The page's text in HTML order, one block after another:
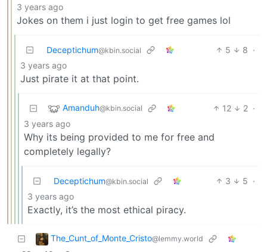
3 years ago
Jokes on them i just login to get free games lol
Deceptichum@kbin.social 5 8 ·
3 years ago
Just pirate it at that point.
Amanduh@kbin.social 12 2 ·
3 years ago
Why its being provided to me for free and
completely legally?
Deceptichum@kbin.social 3 5 ·
3 years ago
Exactly, it’s the most ethical piracy.
The_Cunt_of_Monte_Cristo@lemmy.world